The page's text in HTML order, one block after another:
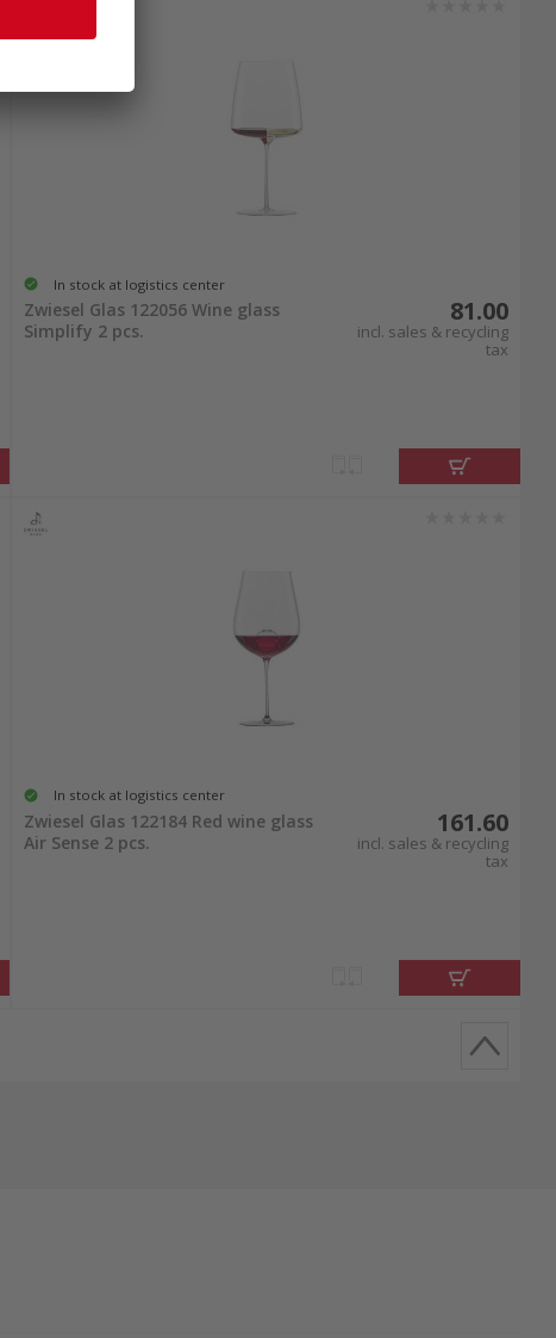
In stock at logistics center
Zwiesel Glas 122056 Wine glass
Simplify 2 pcs.
81.00
incl. sales & recycling
tax
In stock at logistics center
Zwiesel Glas 122184 Red wine glass
Air Sense 2 pcs.
161.60
incl. sales & recycling
tax